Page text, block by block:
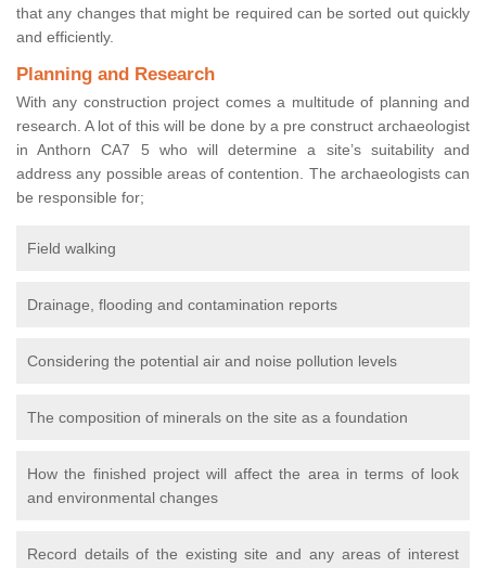
that any changes that might be required can be sorted out quickly
and efficiently.
Planning and Research
With any construction project comes a multitude of planning and
research. A lot of this will be done by a pre construct archaeologist
in Anthorn CA7 5 who will determine a site’s suitability and
address any possible areas of contention. The archaeologists can
be responsible for;
Field walking
Drainage, flooding and contamination reports
Considering the potential air and noise pollution levels
The composition of minerals on the site as a foundation
How the finished project will affect the area in terms of look
and environmental changes
Record details of the existing site and any areas of interest